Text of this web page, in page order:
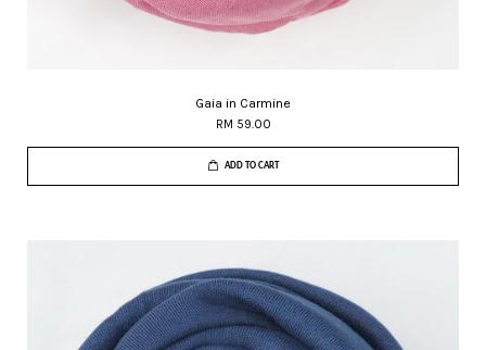
Gaia in Carmine
RM 59.00
ADD TO CART